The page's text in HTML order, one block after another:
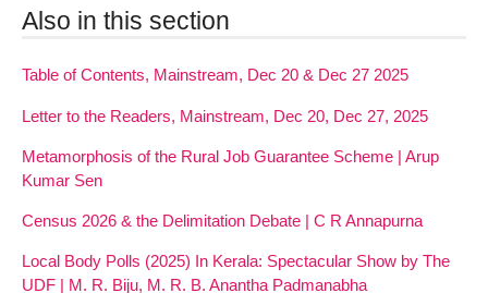
Also in this section
Table of Contents, Mainstream, Dec 20 & Dec 27 2025
Letter to the Readers, Mainstream, Dec 20, Dec 27, 2025
Metamorphosis of the Rural Job Guarantee Scheme | Arup
Kumar Sen
Census 2026 & the Delimitation Debate | C R Annapurna
Local Body Polls (2025) In Kerala: Spectacular Show by The
UDF | M. R. Biju, M. R. B. Anantha Padmanabha